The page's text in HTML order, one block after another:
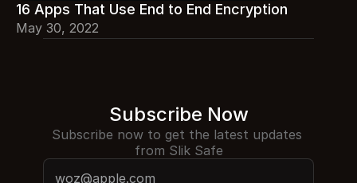
16 Apps That Use End to End Encryption
May 30, 2022
Subscribe Now
Subscribe now to get the latest updates
from Slik Safe